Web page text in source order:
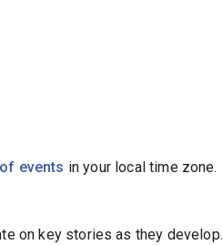
events in your local time zone.
on key stories as they develop.